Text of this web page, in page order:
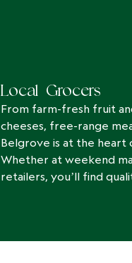
Local Grocers
From farm-fresh fruit
cheeses, free-range
Belgrove is at the heart
Whether at weekend
retailers, you’ll find